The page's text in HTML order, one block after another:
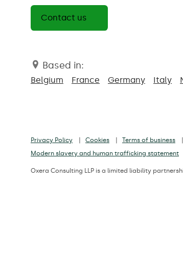
Contact us
Based in:
Belgium France Germany Italy
Privacy Policy Cookies Terms of business
Modern slavery and human trafficking statement
Oxera Consulting LLP is a limited liability